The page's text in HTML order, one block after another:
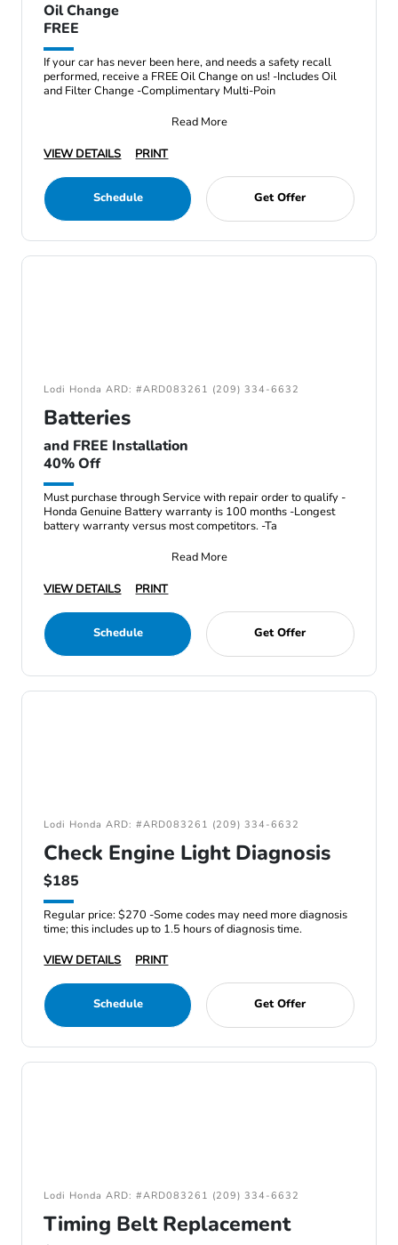
Oil Change
FREE
If your car has never been here, and needs a safety recall
performed, receive a FREE Oil Change on us! -Includes Oil
and Filter Change -Complimentary Multi-Poin
Read More
VIEW DETAILS
PRINT
Schedule Get Offer
Lodi Honda ARD: #ARD083261 (209) 334-6632
Batteries
and FREE Installation
40% Off
Must purchase through Service with repair order to qualify -
Honda Genuine Battery warranty is 100 months -Longest
battery warranty versus most competitors. -Ta
Read More
VIEW DETAILS
PRINT
Schedule Get Offer
Lodi Honda ARD: #ARD083261 (209) 334-6632
Check Engine Light Diagnosis
$185
Regular price: $270 -Some codes may need more diagnosis
time; this includes up to 1.5 hours of diagnosis time.
VIEW DETAILS
PRINT
Schedule Get Offer
Lodi Honda ARD: #ARD083261 (209) 334-6632
Timing Belt Replacement